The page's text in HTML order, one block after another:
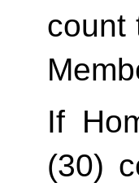
count
If
(30)